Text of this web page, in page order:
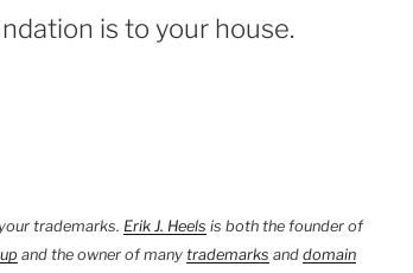
is to your house.
trademarks. Erik J. Heels is both the founder of
and the owner of many trademarks and domain